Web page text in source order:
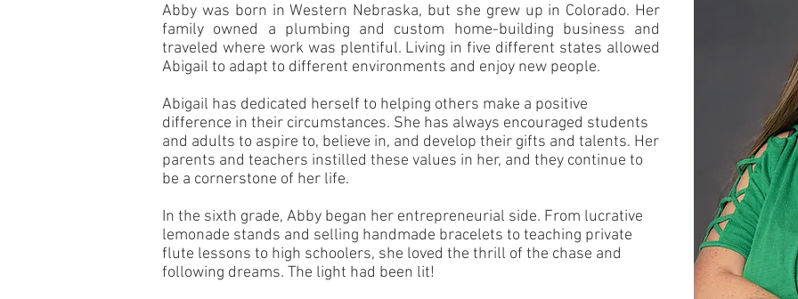
Abby was born in Western Nebraska, but she grew up in Colorado. Her
family owned a plumbing and custom home-building business and
traveled where work was plentiful. Living in five different states allowed
Abigail to adapt to different environments and enjoy new people.
Abigail has dedicated herself to helping others make a positive
difference in their circumstances. She has always encouraged students
and adults to aspire to, believe in, and develop their gifts and talents. Her
parents and teachers instilled these values in her, and they continue to
be a cornerstone of her life.
In the sixth grade, Abby began her entrepreneurial side. From lucrative
lemonade stands and selling handmade bracelets to teaching private
flute lessons to high schoolers, she loved the thrill of the chase and
following dreams. The light had been lit!